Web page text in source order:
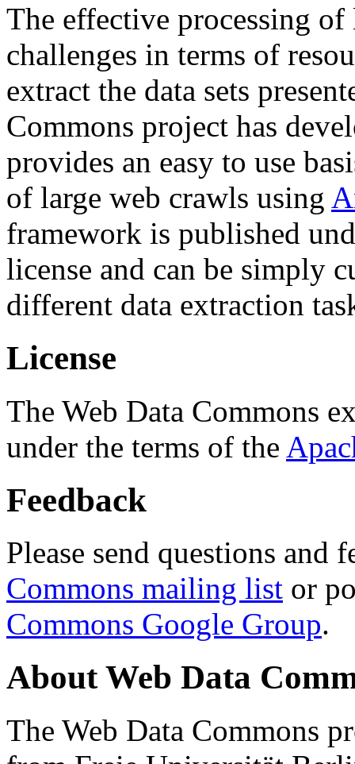
The effective processing of
challenges in terms of
extract the data sets
Commons project has
provides an easy to use
of large web crawls using
framework is published
license and can be simply
different data extraction
License
The Web Data Commons
under the terms of the
Feedback
Please send questions and
Commons mailing list or
Commons Google Group.
About Web Data
The Web Data Commons